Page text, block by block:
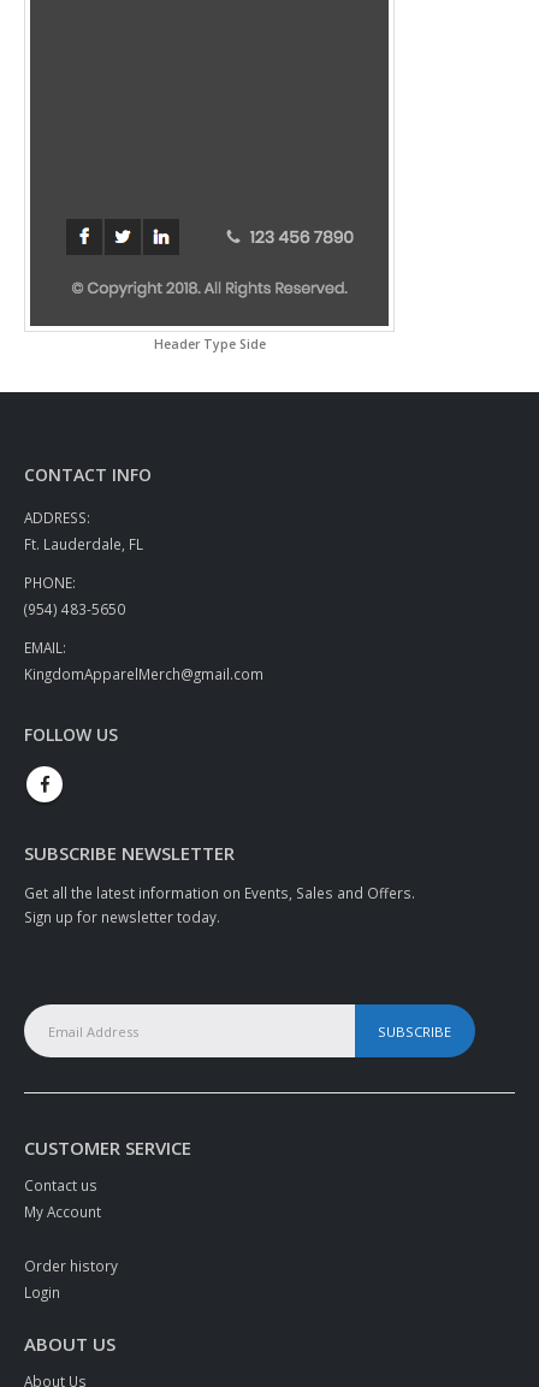
Header Type Side
CONTACT INFO
ADDRESS:
Ft. Lauderdale, FL
PHONE:
(954) 483-5650
EMAIL:
KingdomApparelMerch@gmail.com
FOLLOW US
SUBSCRIBE NEWSLETTER
Get all the latest information on Events, Sales and Offers.
Sign up for newsletter today.
CUSTOMER SERVICE
Contact us
My Account
Order history
Login
ABOUT US
About Us